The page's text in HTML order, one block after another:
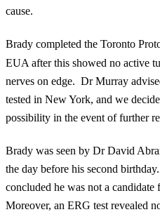
cause.
Brady completed the Toronto
EUA after this showed no active
nerves on edge. Dr Murray
tested in New York, and we
possibility in the event of further
Brady was seen by Dr David
the day before his second
concluded he was not a
Moreover, an ERG test revealed